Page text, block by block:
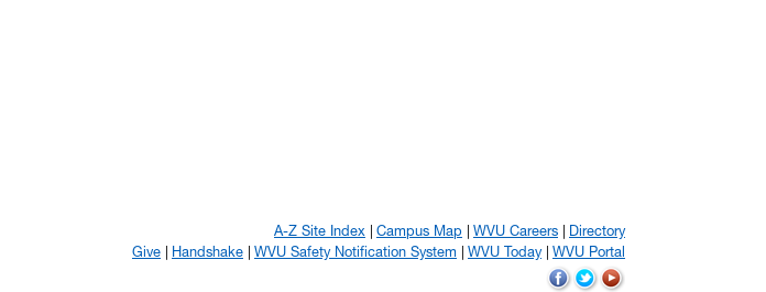
A-Z Site Index Campus Map WVU Careers
Directory
Give
Handshake WVU Safety Notification System WVU Today WVU Portal